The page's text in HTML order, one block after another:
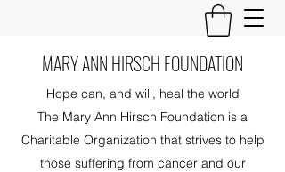
MARY ANN HIRSCH FOUNDATION
Hope can, and will, heal the world
The Mary Ann Hirsch Foundation is a
Charitable Organization that strives to help
those suffering from cancer and our